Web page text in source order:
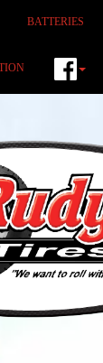
BATTERIES